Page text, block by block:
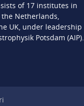
of 17 institutes in
the Netherlands,
UK, under leadership
Potsdam (AIP).